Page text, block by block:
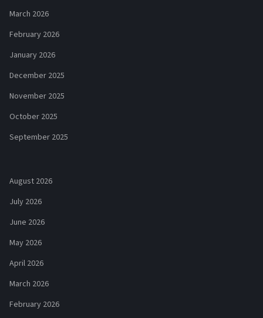
March 2026
February 2026
January 2026
December 2025
November 2025
October 2025
September 2025
August 2026
July 2026
June 2026
May 2026
April 2026
March 2026
February 2026